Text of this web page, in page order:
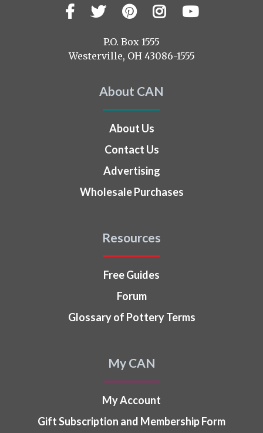
Visit
us
Facebook
TwitterPinterest
Instagram
YouTube
P.O. Box 1555
Westerville, OH 43086-1555
About CAN
About Us
Contact Us
Advertising
Wholesale Purchases
Resources
Free Guides
Forum
Glossary of Pottery Terms
My CAN
My Account
Gift Subscription and Membership Form